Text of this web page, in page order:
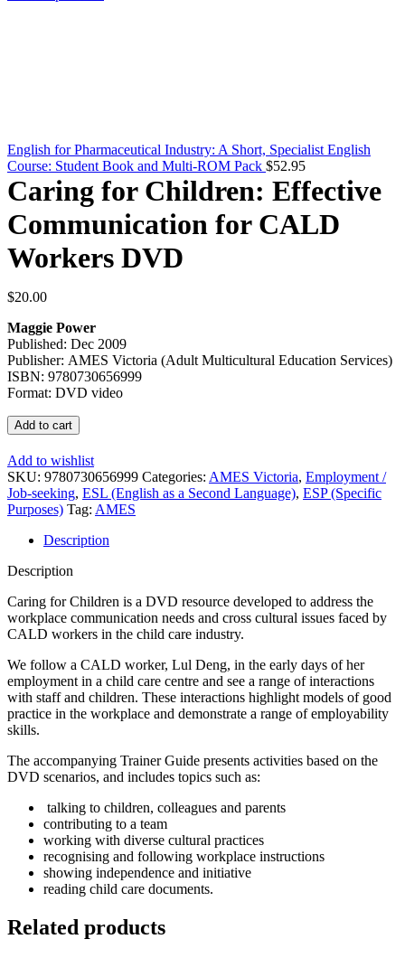
English for Pharmaceutical Industry: A Short, Specialist English
Course: Student Book and Multi-ROM Pack $52.95
Caring for Children: Effective
Communication for CALD
Workers DVD
$20.00
Maggie Power
Published: Dec 2009
Publisher: AMES Victoria (Adult Multicultural Education Services)
ISBN: 9780730656999
Format: DVD video
Caring
for
Children:
Effective
Communication
for
CALD
Workers
quantity
Add to cart
Add to wishlist
SKU: 9780730656999 Categories: AMES Victoria, Employment /
Job-seeking, ESL (English as a Second Language), ESP (Specific
Purposes) Tag: AMES
Description
Description
Caring for Children is a DVD resource developed to address the
workplace communication needs and cross cultural issues faced by
CALD workers in the child care industry.
We follow a CALD worker, Lul Deng, in the early days of her
employment in a child care centre and see a range of interactions
with staff and children. These interactions highlight models of good
practice in the workplace and demonstrate a range of employability
skills.
The accompanying Trainer Guide presents activities based on the
DVD scenarios, and includes topics such as:
talking to children, colleagues and parents
contributing to a team
working with diverse cultural practices
recognising and following workplace instructions
showing independence and initiative
reading child care documents.
Related products